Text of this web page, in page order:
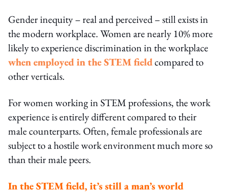
Gender inequity – real and perceived – still exists in
the modern workplace. Women are nearly 10% more
likely to experience discrimination in the workplace
when employed in the STEM fieldcompared to
other verticals.
For women working in STEM professions, the work
experience is entirely different compared to their
male counterparts. Often, female professionals are
subject to a hostile work environment much more so
than their male peers.
In the STEM field, it’s still a man’s world